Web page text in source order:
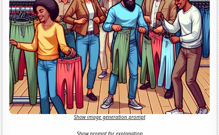
Show image generation prompt